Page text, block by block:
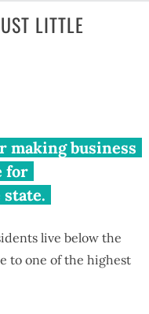
LITTLE
oust little
making business
for
live below the
to one of the highest